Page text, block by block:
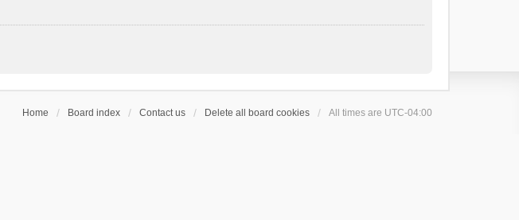
Home Board index Contact us Delete all board cookies All times are UTC-04:00